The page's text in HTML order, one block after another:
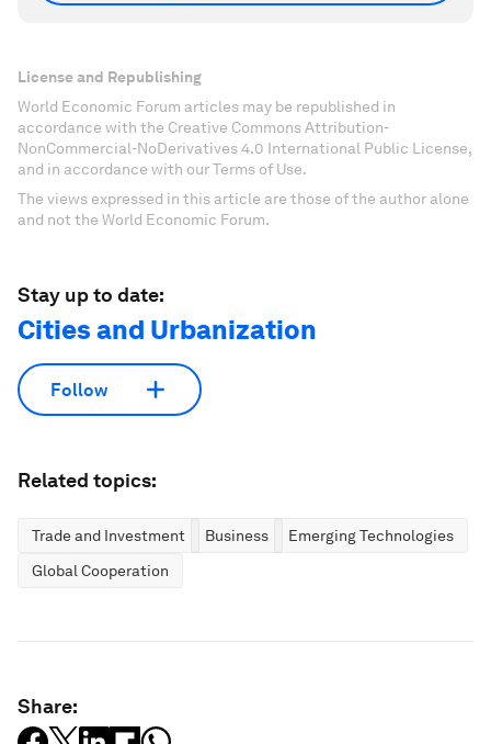
License and Republishing
World Economic Forum articles may be republished in
accordance with the Creative Commons Attribution-
NonCommercial-NoDerivatives 4.0 International Public License,
and in accordance with our Terms of Use.
The views expressed in this article are those of the author alone
and not the World Economic Forum.
Stay up to date:
Cities and Urbanization
Follow
Related topics:
Trade and Investment Business
Emerging Technologies
Global Cooperation
Share: